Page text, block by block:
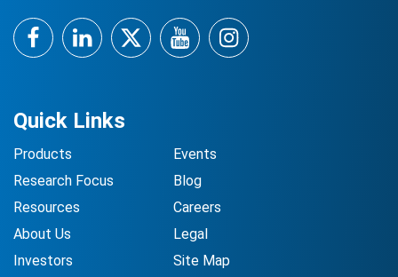
Quick Links
Products
Research Focus
Resources
About Us
Investors
Events
Blog
Careers
Legal
Site Map
FacebookLinkedInTwitterYouTubeInstagram